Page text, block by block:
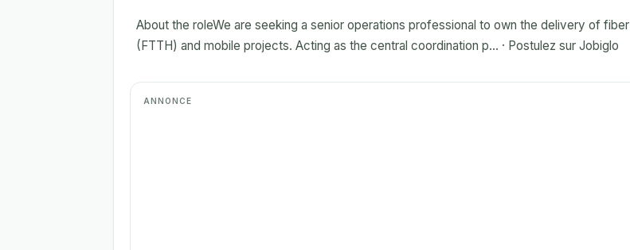
About the roleWe are seeking a senior operations professional to own the delivery of fiber
(FTTH) and mobile projects. Acting as the central coordination p... · Postulez sur Jobiglo